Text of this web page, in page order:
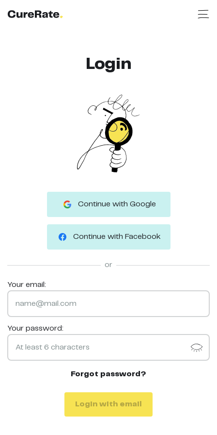
Login
Continue with Google
Continue with Facebook
or
Your email:
Your password:
Forgot password?
Login with email